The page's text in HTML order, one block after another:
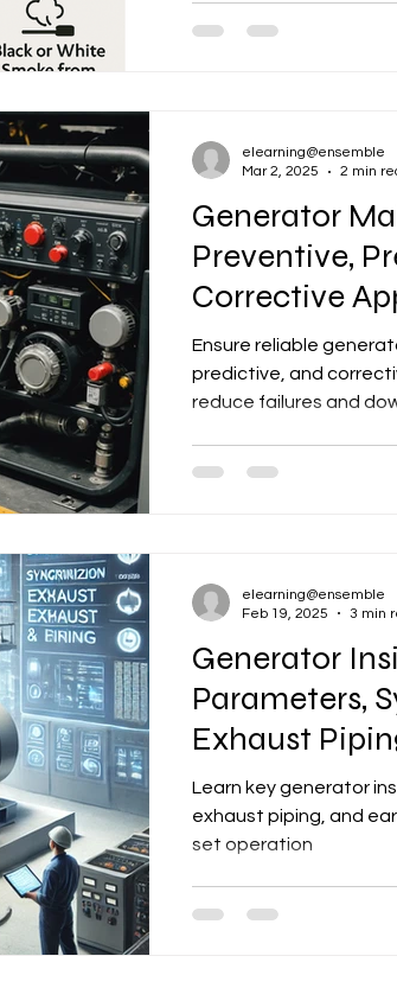
Generator
Preventive,
Corrective
Ensure reliable
predictive, and
reduce failures and
elearning@ensemble
Mar 2, 2025
2 min
Generator
Parameters,
Exhaust
Learn key generator
exhaust piping, and
set operation
elearning@ensemble
Feb 19, 2025
3 min